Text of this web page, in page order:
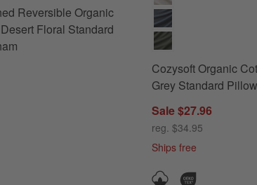
Reversible Organic
Floral Standard
Cozysoft Organic
Grey Standard
Sale $27.96
reg. $34.95
Ships free